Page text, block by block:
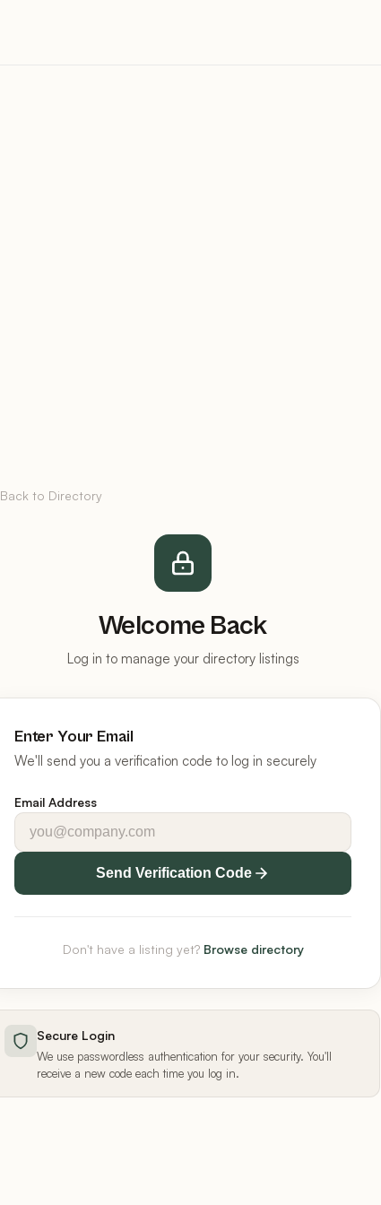
Back to Directory
Welcome Back
Log in to manage your directory listings
Enter Your Email
We'll send you a verification code to log in securely
Email Address
Send Verification Code
Don't have a listing yet? Browse directory
Secure Login
We use passwordless authentication for your security. You'll
receive a new code each time you log in.